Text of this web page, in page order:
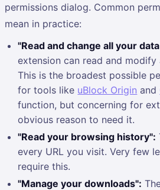
permissions dialog. Common
mean in practice:
"Read and change all your
extension can read and
This is the broadest possible
for tools like uBlock Origin and
function, but concerning for
obvious reason to need it.
"Read your browsing history":
every URL you visit. Very few
require this.
"Manage your downloads":